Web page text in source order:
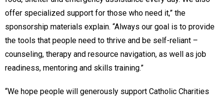
offer specialized support for those who need it,” the
sponsorship materials explain. “Always our goal is to provide
the tools that people need to thrive and be self-reliant –
counseling, therapy and resource navigation, as well as job
readiness, mentoring and skills training.”
“We hope people will generously support Catholic Charities